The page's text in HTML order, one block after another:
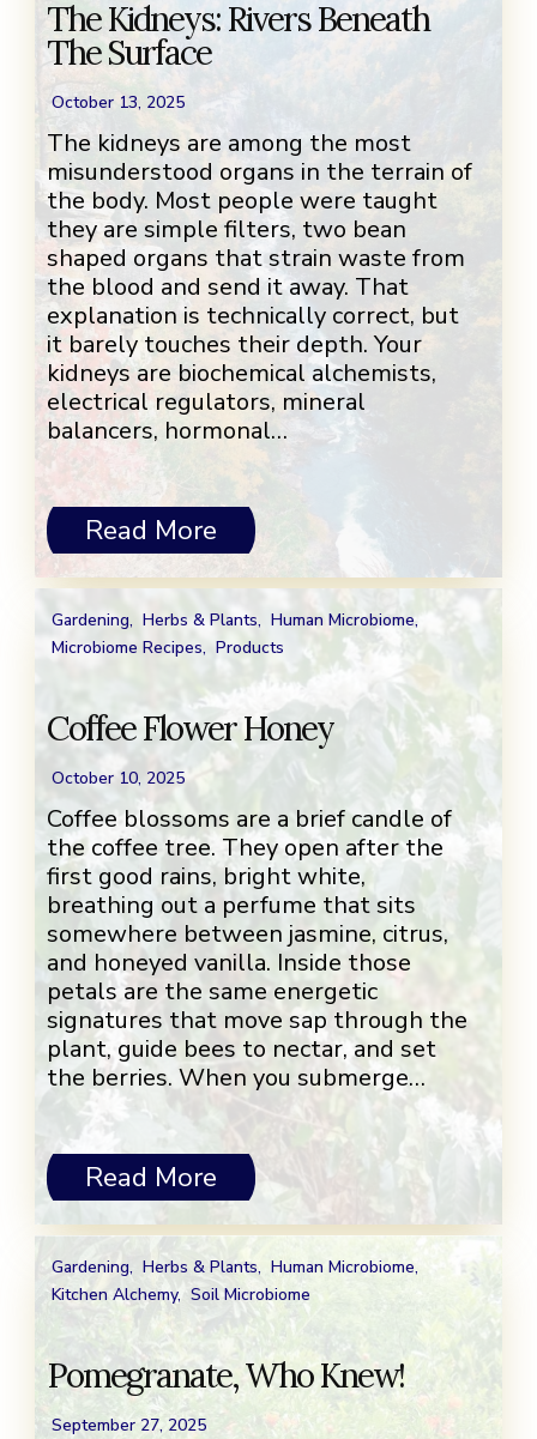
The Kidneys: Rivers Beneath
The Surface
October 13, 2025
The kidneys are among the most
misunderstood organs in the terrain of
the body. Most people were taught
they are simple filters, two bean
shaped organs that strain waste from
the blood and send it away. That
explanation is technically correct, but
it barely touches their depth. Your
kidneys are biochemical alchemists,
electrical regulators, mineral
balancers, hormonal…
Read More
Gardening, Herbs & Plants, Human Microbiome,
Microbiome Recipes, Products
Coffee Flower Honey
October 10, 2025
Coffee blossoms are a brief candle of
the coffee tree. They open after the
first good rains, bright white,
breathing out a perfume that sits
somewhere between jasmine, citrus,
and honeyed vanilla. Inside those
petals are the same energetic
signatures that move sap through the
plant, guide bees to nectar, and set
the berries. When you submerge…
Read More
Gardening, Herbs & Plants, Human Microbiome,
Kitchen Alchemy, Soil Microbiome
Pomegranate, Who Knew!
September 27, 2025